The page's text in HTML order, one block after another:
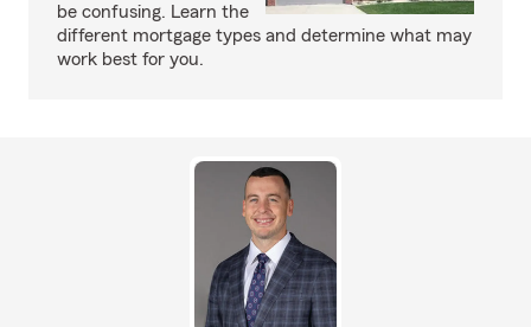
be confusing. Learn the
different mortgage types and determine what may
work best for you.